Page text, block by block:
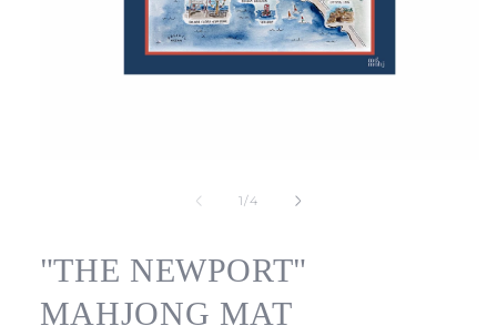
1/of
4
"THE NEWPORT"
MAHJONG MAT